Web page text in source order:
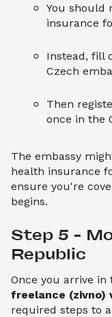
You should
insurance
Instead, fill
Czech
Then
once in the
The embassy
health insurance
ensure you're
begins.
Step 5 –
Republic
Once you arrive in
freelance (zivno)
required steps to